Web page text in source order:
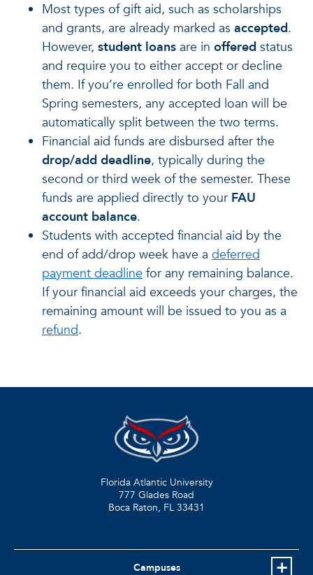
Most types of gift aid, such as scholarships
and grants, are already marked as accepted.
However, student loans are in offered status
and require you to either accept or decline
them. If you’re enrolled for both Fall and
Spring semesters, any accepted loan will be
automatically split between the two terms.
Financial aid funds are disbursed after the
drop/add deadline, typically during the
second or third week of the semester. These
funds are applied directly to your FAU
account balance.
Students with accepted financial aid by the
end of add/drop week have a deferred
payment deadline for any remaining balance.
If your financial aid exceeds your charges, the
remaining amount will be issued to you as a
refund.
Florida Atlantic University
777 Glades Road
Boca Raton, FL 33431
Campuses